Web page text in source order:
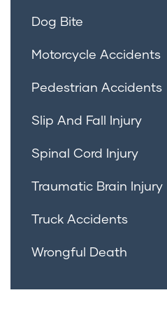
Dog Bite
Motorcycle Accidents
Pedestrian Accidents
Slip And Fall Injury
Spinal Cord Injury
Traumatic Brain Injury
Truck Accidents
Wrongful Death